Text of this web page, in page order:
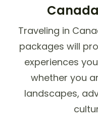
Traveling in
packages will
experiences
whether you
landscapes,